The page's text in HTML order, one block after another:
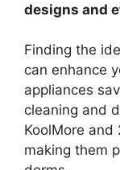
designs and
Finding the
can enhance
appliances
cleaning and
KoolMore and
making them